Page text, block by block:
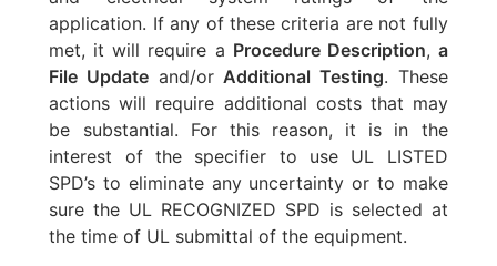
application. If any of these criteria are not fully
met, it will require a Procedure Description, a
File Update and/orAdditional Testing. These
actions will require additional costs that may
be substantial. For this reason, it is in the
interest of the specifier to use UL LISTED
SPD’s to eliminate any uncertainty or to make
sure the UL RECOGNIZED SPD is selected at
the time of UL submittal of the equipment.